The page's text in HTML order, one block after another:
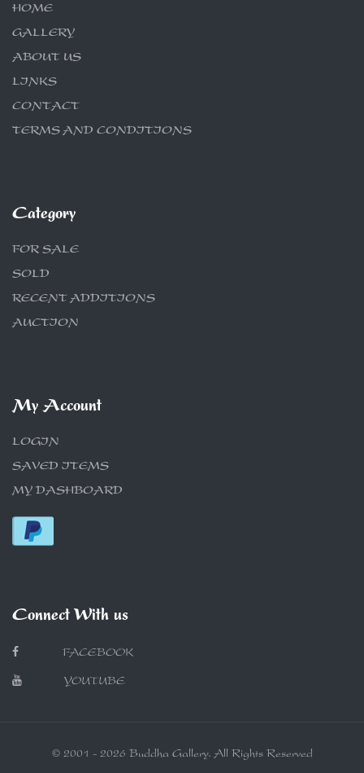
HOME
GALLERY
ABOUT US
LINKS
CONTACT
TERMS AND CONDITIONS
Category
FOR SALE
SOLD
RECENT ADDITIONS
AUCTION
My Account
LOGIN
SAVED ITEMS
MY DASHBOARD
Connect With us
FACEBOOK
YOUTUBE
© 2001 - 2026 Buddha Gallery. All Rights Reserved